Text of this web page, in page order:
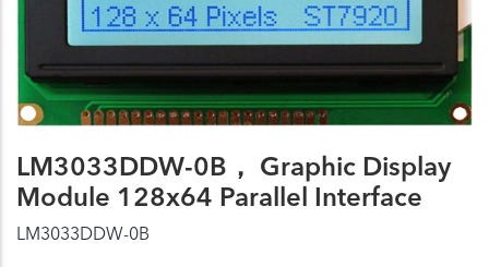
LM3033DDW-0B， Graphic Display
Module 128x64 Parallel Interface
LM3033DDW-0B